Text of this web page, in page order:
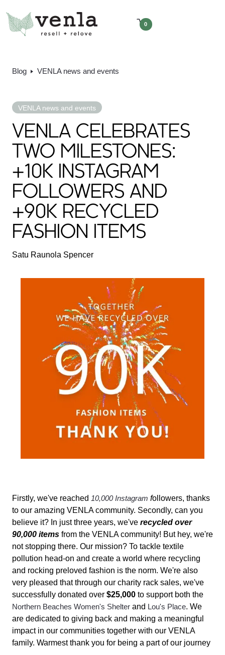
0
Blog VENLA news and events
VENLA news and events
VENLA CELEBRATES
TWO MILESTONES:
+10K INSTAGRAM
FOLLOWERS AND
+90K RECYCLED
FASHION ITEMS
Satu Raunola Spencer
Firstly, we've reached 10,000 Instagram followers, thanks
to our amazing VENLA community. Secondly, can you
believe it? In just three years, we've recycled over
90,000 items from the VENLA community! But hey, we're
not stopping there. Our mission? To tackle textile
pollution head-on and create a world where recycling
and rocking preloved fashion is the norm. We're also
very pleased that through our charity rack sales, we've
successfully donated over $25,000 to support both the
Northern Beaches Women's Shelter and Lou's Place. We
are dedicated to giving back and making a meaningful
impact in our communities together with our VENLA
family. Warmest thank you for being a part of our journey